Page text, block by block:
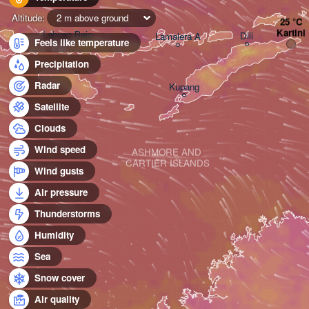
Altitude:
2 m above ground
Feels like temperature
Precipitation
Radar
Satellite
Clouds
Wind speed
Wind gusts
Air pressure
Thunderstorms
Humidity
Sea
Snow cover
Air quality
Labuan Bajo Lamalera A
Kupang
ASHMORE AND
CARTIER ISLANDS
Dili Kartini